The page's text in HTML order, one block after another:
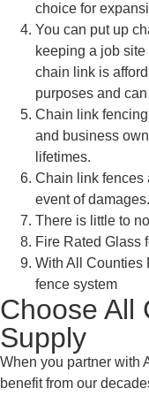
choice for
You can put up
keeping a job
chain link is
purposes and
Chain link
and business
lifetimes.
Chain link fences
event of damages.
There is little to
Fire Rated Glass
With All Counties
fence system
Choose All
Supply
When you partner with
benefit from our